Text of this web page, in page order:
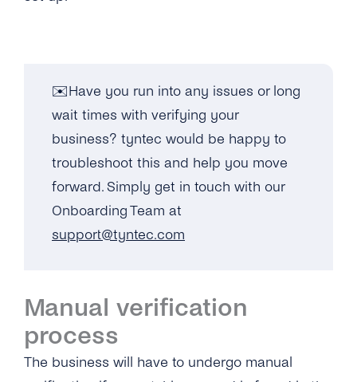
✉️Have you run into any issues or long
wait times with verifying your
business? tyntec would be happy to
troubleshoot this and help you move
forward. Simply get in touch with our
Onboarding Team at
support@tyntec.com
Manual verification
process
The business will have to undergo manual